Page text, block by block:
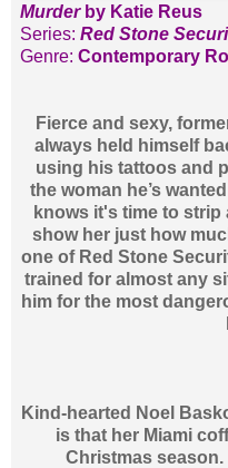
Murder by Katie Reus
Series: Red Stone
Genre: Contemporary
Fierce and sexy,
always held himself
using his tattoos and
the woman he’s
knows it's time to strip
show her just how
one of Red Stone
trained for almost any
him for the most
Kind-hearted Noel
is that her Miami
Christmas